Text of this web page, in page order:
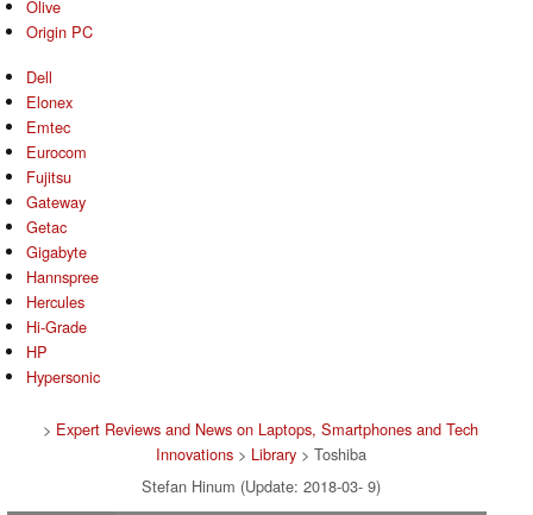
Olive
Origin PC
Dell
Elonex
Emtec
Eurocom
Fujitsu
Gateway
Getac
Gigabyte
Hannspree
Hercules
Hi-Grade
HP
Hypersonic
> Expert Reviews and News on Laptops, Smartphones and Tech
Innovations> Library> Toshiba
Stefan Hinum (Update: 2018-03- 9)